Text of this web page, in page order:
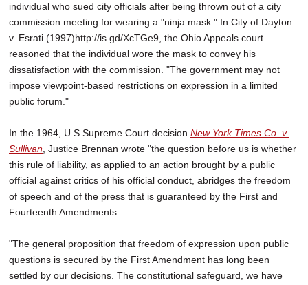
individual who sued city officials after being thrown out of a city
commission meeting for wearing a "ninja mask." In City of Dayton
v. Esrati (1997)http://is.gd/XcTGe9, the Ohio Appeals court
reasoned that the individual wore the mask to convey his
dissatisfaction with the commission. "The government may not
impose viewpoint-based restrictions on expression in a limited
public forum."
In the 1964, U.S Supreme Court decision New York Times Co. v.
Sullivan , Justice Brennan wrote "the question before us is whether
this rule of liability, as applied to an action brought by a public
official against critics of his official conduct, abridges the freedom
of speech and of the press that is guaranteed by the First and
Fourteenth Amendments.
"The general proposition that freedom of expression upon public
questions is secured by the First Amendment has long been
settled by our decisions. The constitutional safeguard, we have